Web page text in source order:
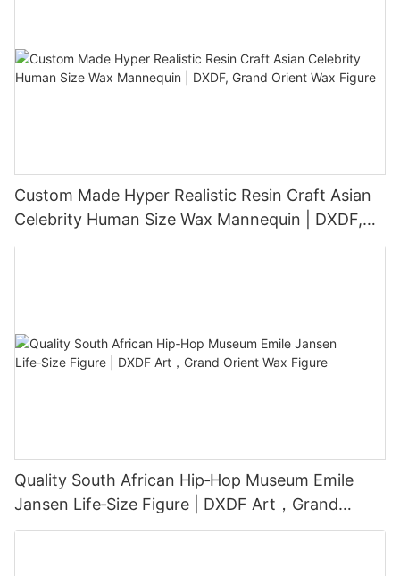
Custom Made Hyper Realistic Resin Craft Asian
Celebrity Human Size Wax Mannequin | DXDF,
Grand Orient Wax Figure
Quality South African Hip‑Hop Museum Emile
Jansen Life‑Size Figure | DXDF Art，Grand
Orient Wax Figure